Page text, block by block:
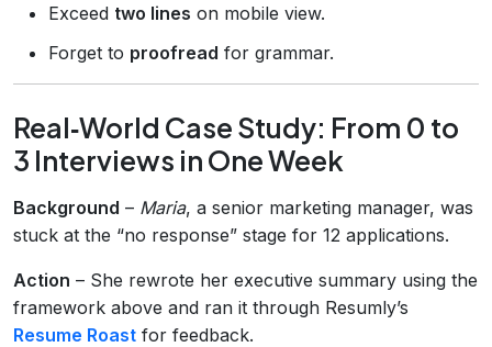
Exceed two lines on mobile view.
Forget to proofread for grammar.
Real‑World Case Study: From 0 to
3 Interviews in One Week
Background – Maria, a senior marketing manager, was
stuck at the “no response” stage for 12 applications.
Action – She rewrote her executive summary using the
framework above and ran it through Resumly’s
Resume Roast for feedback.